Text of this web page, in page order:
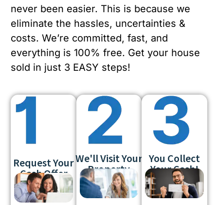
never been easier. This is because we
eliminate the hassles, uncertainties &
costs. We’re committed, fast, and
everything is 100% free. Get your house
sold in just 3 EASY steps!
Request Your
Cash Offer
We'll Visit Your
Property
You Collect
Your Cash!